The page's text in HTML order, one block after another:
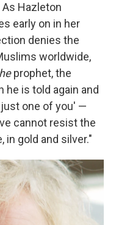
Hazleton
early on in her
denies the
worldwide,
prophet, the
he is told again and
just one of you' —
cannot resist the
in gold and silver."